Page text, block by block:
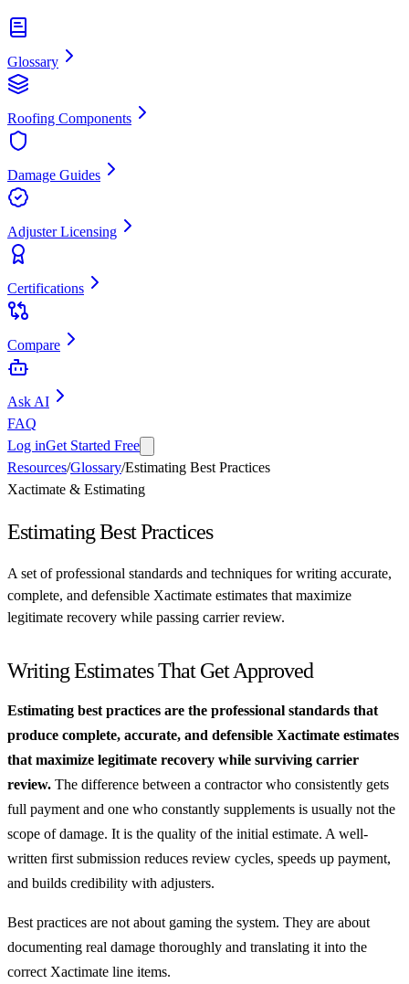
Glossary
Roofing Components
Damage Guides
Adjuster Licensing
Certifications
Compare
Ask AI
FAQ
Log inGet Started Free
Resources/Glossary/Estimating Best Practices
Xactimate & Estimating
Estimating Best Practices
A set of professional standards and techniques for writing accurate,
complete, and defensible Xactimate estimates that maximize
legitimate recovery while passing carrier review.
Writing Estimates That Get Approved
Estimating best practices are the professional standards that
produce complete, accurate, and defensible Xactimate estimates
that maximize legitimate recovery while surviving carrier
review. The difference between a contractor who consistently gets
full payment and one who constantly supplements is usually not the
scope of damage. It is the quality of the initial estimate. A well-
written first submission reduces review cycles, speeds up payment,
and builds credibility with adjusters.
Best practices are not about gaming the system. They are about
documenting real damage thoroughly and translating it into the
correct Xactimate line items.